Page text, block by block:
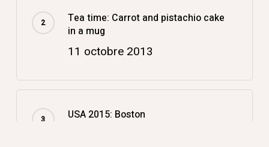
Tea time: Carrot and pistachio cake
in a mug
11 octobre 2013
USA 2015: Boston